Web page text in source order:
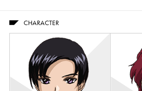
CHARACTER